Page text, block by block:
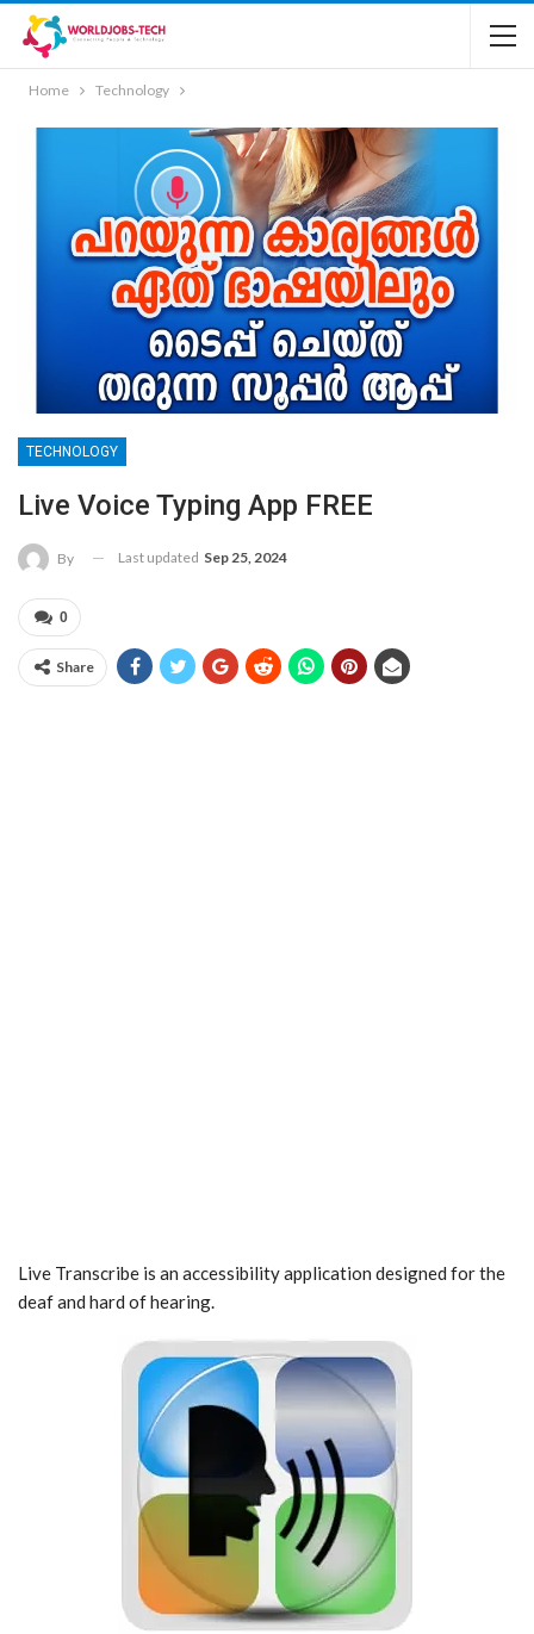
Home Technology
TECHNOLOGY
Live Voice Typing App FREE
By Last updated Sep 25, 2024
0
Share
Live Transcribe is an accessibility application designed for the
deaf and hard of hearing.